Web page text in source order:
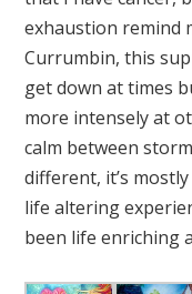
exhaustion remind
Currumbin, this
get down at times
more intensely at
calm between
different, it’s
life altering
been life enriching